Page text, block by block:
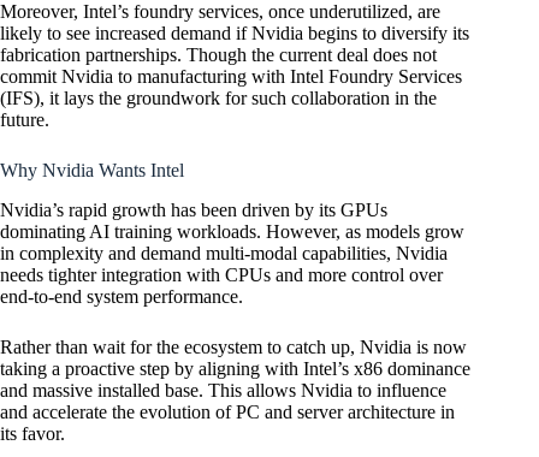
Moreover, Intel’s foundry services, once underutilized, are
likely to see increased demand if Nvidia begins to diversify its
fabrication partnerships. Though the current deal does not
commit Nvidia to manufacturing with Intel Foundry Services
(IFS), it lays the groundwork for such collaboration in the
future.
Why Nvidia Wants Intel
Nvidia’s rapid growth has been driven by its GPUs
dominating AI training workloads. However, as models grow
in complexity and demand multi-modal capabilities, Nvidia
needs tighter integration with CPUs and more control over
end-to-end system performance.
Rather than wait for the ecosystem to catch up, Nvidia is now
taking a proactive step by aligning with Intel’s x86 dominance
and massive installed base. This allows Nvidia to influence
and accelerate the evolution of PC and server architecture in
its favor.